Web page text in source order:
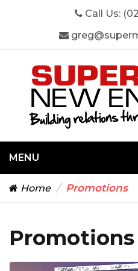
Call Us:
MENU
Home Promotions
Promotions